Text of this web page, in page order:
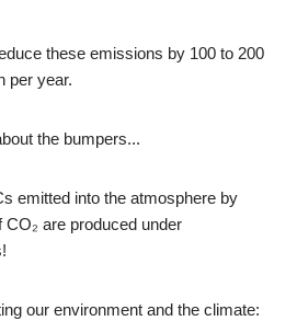
these emissions by 100 to 200
per year.
the bumpers...
emitted into the atmosphere by
CO₂ are produced under
our environment and the climate: